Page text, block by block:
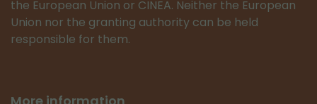
the European Union or CINEA. Neither the European
Union nor the granting authority can be held
responsible for them.